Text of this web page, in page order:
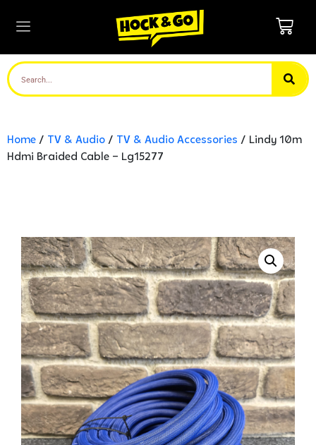
Home / TV & Audio / TV & Audio Accessories / Lindy 10m
Hdmi Braided Cable – Lg15277